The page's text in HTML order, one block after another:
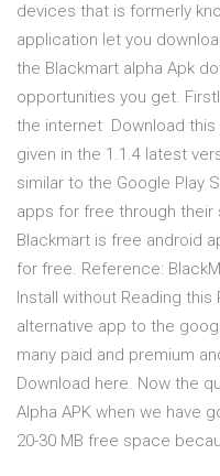
devices that is formerly
application let you
the Blackmart alpha Apk
opportunities you get.
the internet Download this
given in the 1.1.4 latest
similar to the Google Play
apps for free through their
Blackmart is free android
for free. Reference:
Install without Reading this
alternative app to the
many paid and premium
Download here. Now the
Alpha APK when we have
20-30 MB free space